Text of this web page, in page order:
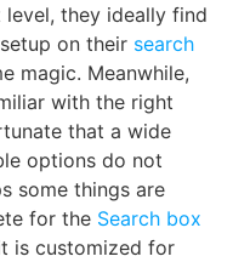
they ideally find
on their search
magic. Meanwhile,
with the right
that a wide
options do not
some things are
for the Search box
is customized for